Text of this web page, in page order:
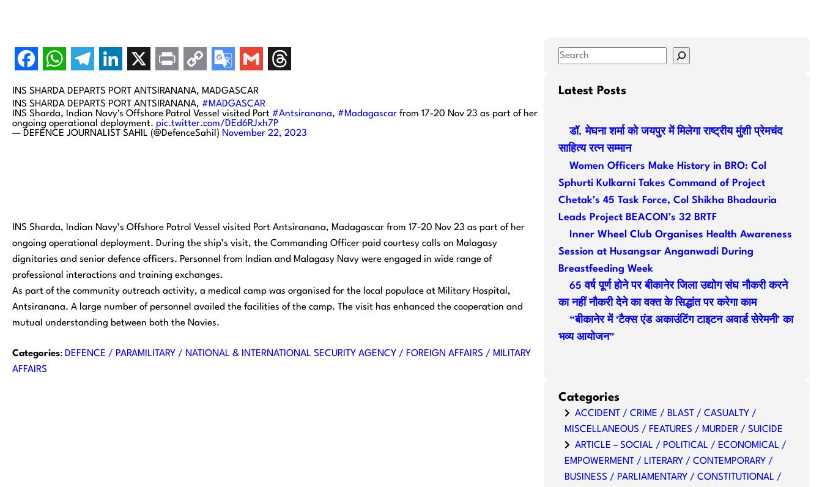
INS SHARDA DEPARTS PORT ANTSIRANANA, MADGASCAR
INS SHARDA DEPARTS PORT ANTSIRANANA, #MADGASCAR
INS Sharda, Indian Navy's Offshore Patrol Vessel visited Port #Antsiranana, #Madagascar from 17-20 Nov 23 as part of her
ongoing operational deployment. pic.twitter.com/DEd6RJxh7P
— DEFENCE JOURNALIST SAHIL (@DefenceSahil) November 22, 2023
INS Sharda, Indian Navy’s Offshore Patrol Vessel visited Port Antsiranana, Madagascar from 17-20 Nov 23 as part of her
ongoing operational deployment. During the ship’s visit, the Commanding Officer paid courtesy calls on Malagasy
dignitaries and senior defence officers. Personnel from Indian and Malagasy Navy were engaged in wide range of
professional interactions and training exchanges.
As part of the community outreach activity, a medical camp was organised for the local populace at Military Hospital,
Antsiranana. A large number of personnel availed the facilities of the camp. The visit has enhanced the cooperation and
mutual understanding between both the Navies.
Categories: DEFENCE / PARAMILITARY / NATIONAL & INTERNATIONAL SECURITY AGENCY / FOREIGN AFFAIRS / MILITARY
AFFAIRS
S
aLatest Posts
डॉ. मेघना शर्मा को जयपुर में मिलेगा राष्ट्रीय मुंशी प्रेमचंद
साहित्य रत्न सम्मान
Women Officers Make History in BRO: Col
Sphurti Kulkarni Takes Command of Project
Chetak’s 45 Task Force, Col Shikha Bhadauria
Leads Project BEACON’s 32 BRTF
Inner Wheel Club Organises Health Awareness
Session at Husangsar Anganwadi During
Breastfeeding Week
65 वर्ष पूर्ण होने पर बीकानेर जिला उद्योग संघ नौकरी करने
का नहीं नौकरी देने का वक्त के सिद्धांत पर करेगा काम
“बीकानेर में ‘टैक्स एंड अकाउंटिंग टाइटन अवार्ड सेरेमनी’ का
भव्य आयोजन”
Categories
ACCIDENT / CRIME / BLAST / CASUALTY /
MISCELLANEOUS / FEATURES / MURDER / SUICIDE
ARTICLE – SOCIAL / POLITICAL / ECONOMICAL /
EMPOWERMENT / LITERARY / CONTEMPORARY /
BUSINESS / PARLIAMENTARY / CONSTITUTIONAL /